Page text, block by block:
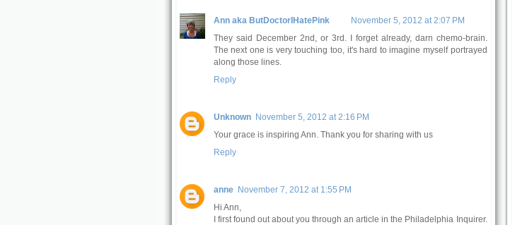
Ann aka ButDoctorIHatePink
November 5, 2012 at 2:07 PM
They said December 2nd, or 3rd. I forget already, darn chemo-brain.
The next one is very touching too, it's hard to imagine myself portrayed
along those lines.
Reply
Unknown November 5, 2012 at 2:16 PM
Your grace is inspiring Ann. Thank you for sharing with us
Reply
anne November 7, 2012 at 1:55 PM
Hi Ann,
I first found out about you through an article in the Philadelphia Inquirer.